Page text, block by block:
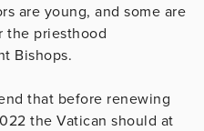
are young, and some are
the priesthood
Bishops.
that before renewing
the Vatican should at